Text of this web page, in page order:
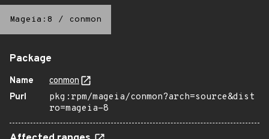
Mageia:8 / conmon
Package
Name
conmon
Purl
pkg:rpm/mageia/conmon?arch=source&dist
ro=mageia-8